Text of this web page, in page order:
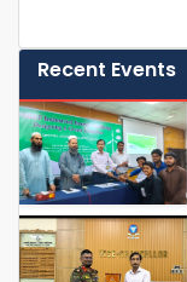
Recent Events